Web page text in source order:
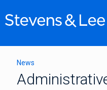
News